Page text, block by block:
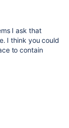
I ask that
I think you could
to contain